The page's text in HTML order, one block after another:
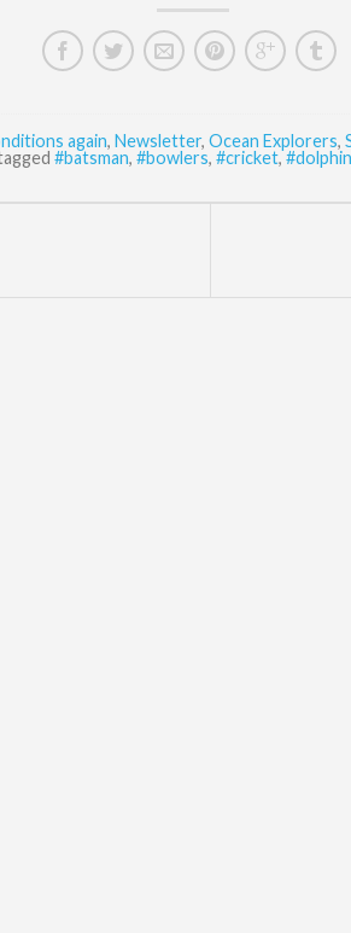
again, Newsletter, Ocean Explorers,
#batsman, #bowlers, #cricket,